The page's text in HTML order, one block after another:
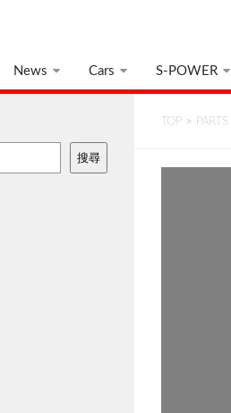
News Cars S-POWER
TOP > PARTS
搜尋